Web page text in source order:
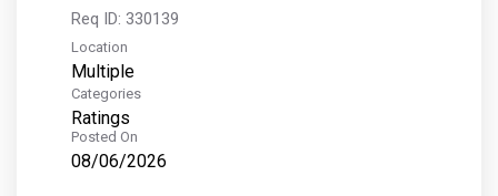
Req ID: 330139
Location
Multiple
Categories
Ratings
Posted On
08/06/2026